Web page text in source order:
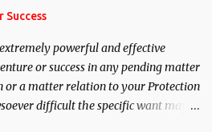
powerful and effective
or success in any pending matter
or a matter relation to your Protection
difficult the specific want may